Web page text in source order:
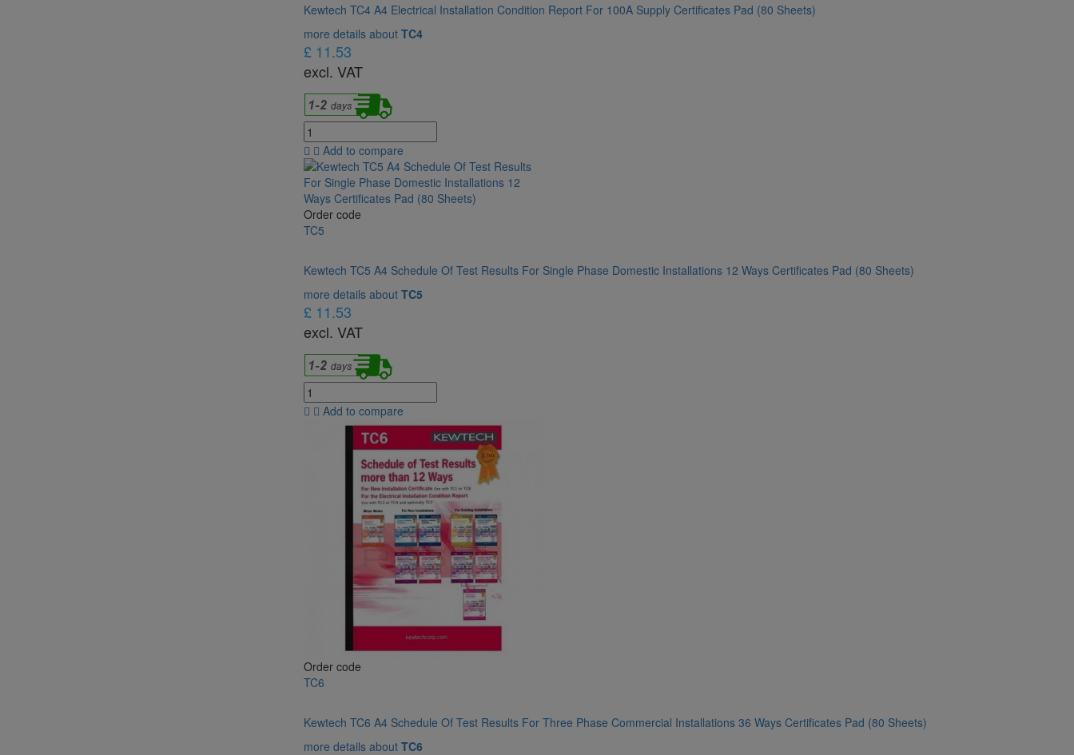
Kewtech TC4 A4 Electrical Installation Condition Report For 100A Supply Certificates Pad (80 Sheets)
more details about TC4
£ 11.53
excl. VAT
Add to compare
Order code
TC5
Kewtech TC5 A4 Schedule Of Test Results For Single Phase Domestic Installations 12 Ways Certificates Pad (80 Sheets)
more details about TC5
£ 11.53
excl. VAT
Add to compare
Order code
TC6
Kewtech TC6 A4 Schedule Of Test Results For Three Phase Commercial Installations 36 Ways Certificates Pad (80 Sheets)
more details about TC6